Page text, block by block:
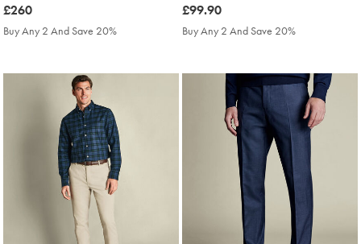
was
£260
£260
Buy Any 2 And Save 20%
was
£99.90
£99.90
Buy Any 2 And Save 20%